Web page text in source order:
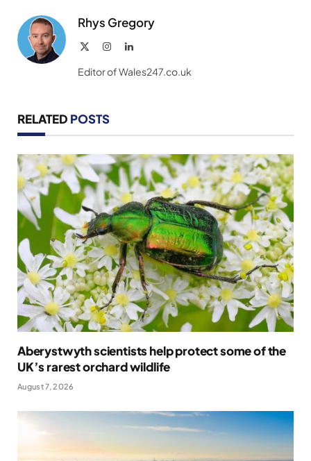
Rhys Gregory
InstagramLinkedIn
Editor of Wales247.co.uk
RELATED POSTS
Aberystwyth scientists help protect some of the
UK’s rarest orchard wildlife
August 7, 2026